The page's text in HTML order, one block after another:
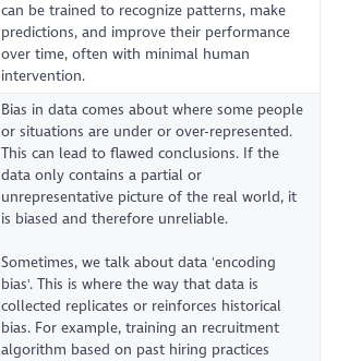
can be trained to recognize patterns, make
predictions, and improve their performance
over time, often with minimal human
intervention.
Bias in data comes about where some people
or situations are under or over-represented.
This can lead to flawed conclusions. If the
data only contains a partial or
unrepresentative picture of the real world, it
is biased and therefore unreliable.
Sometimes, we talk about data 'encoding
bias'. This is where the way that data is
collected replicates or reinforces historical
bias. For example, training an recruitment
algorithm based on past hiring practices